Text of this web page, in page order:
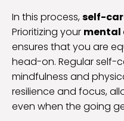
In this process,self-
Prioritizing your mental
ensures that you are
head-on. Regular self-
mindfulness and
resilience and focus,
even when the going